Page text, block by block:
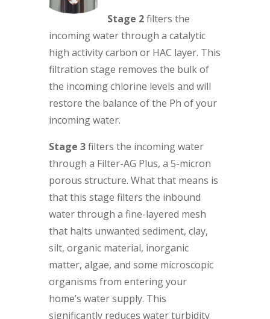
Stage 2filters the
incoming water through a catalytic
high activity carbon or HAC layer. This
filtration stage removes the bulk of
the incoming chlorine levels and will
restore the balance of the Ph of your
incoming water.
Stage 3filters the incoming water
through a Filter-AG Plus, a 5-micron
porous structure. What that means is
that this stage filters the inbound
water through a fine-layered mesh
that halts unwanted sediment, clay,
silt, organic material, inorganic
matter, algae, and some microscopic
organisms from entering your
home’s water supply. This
significantly reduces water turbidity